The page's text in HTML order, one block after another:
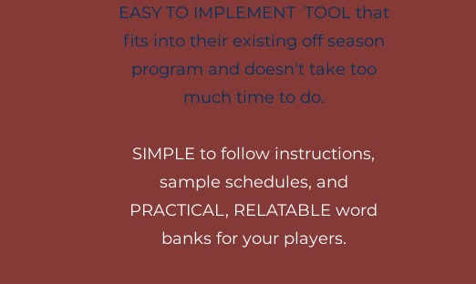
EASY TO IMPLEMENT TOOL that
fits into their existing off season
program and doesn't take too
much time to do.
SIMPLE to follow instructions,
sample schedules, and
PRACTICAL, RELATABLE word
banks for your players.